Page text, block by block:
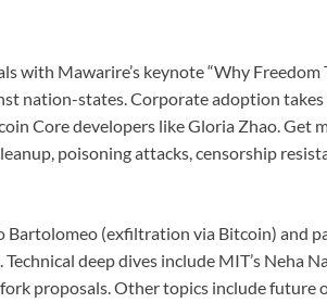
with Mawarire’s keynote “Why Freedom
nation-states. Corporate adoption
Core developers like Gloria Zhao. Get
poisoning attacks, censorship
(exfiltration via Bitcoin) and
deep dives include MIT’s Neha
proposals. Other topics include future